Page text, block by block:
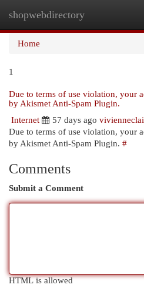
shopwebdirectory
Home
1
Due to terms of use violation, your
by Akismet Anti-Spam Plugin.
Internet
57 days ago
Due to terms of use violation, your
by Akismet Anti-Spam Plugin. #
Comments
Submit a Comment
HTML is allowed